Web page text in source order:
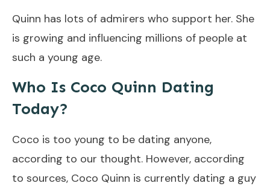
Quinn has lots of admirers who support her. She
is growing and influencing millions of people at
such a young age.
Who Is Coco Quinn Dating
Today?
Coco is too young to be dating anyone,
according to our thought. However, according
to sources, Coco Quinn is currently dating a guy